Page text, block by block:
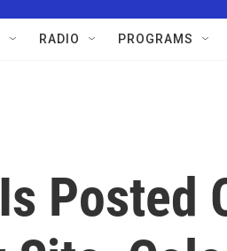
RADIO PROGRAMS
Posted